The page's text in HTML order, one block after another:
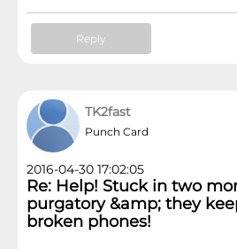
Reply
TK2fast
Punch Card
2016-04-30 17:02:05
Re: Help! Stuck in two
purgatory &amp; they
broken phones!